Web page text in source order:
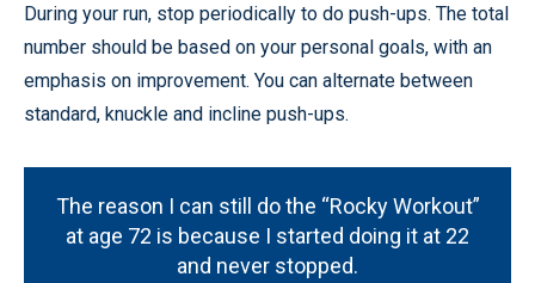
During your run, stop periodically to do push-ups. The total
number should be based on your personal goals, with an
emphasis on improvement. You can alternate between
standard, knuckle and incline push-ups.
The reason I can still do the “Rocky Workout”
at age 72 is because I started doing it at 22
and never stopped.